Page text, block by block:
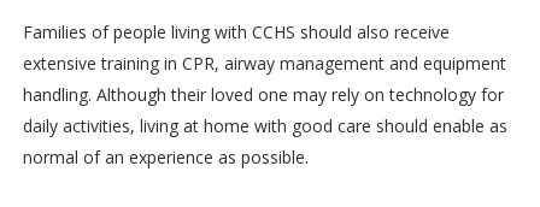
Families of people living with CCHS should also receive
extensive training in CPR, airway management and equipment
handling. Although their loved one may rely on technology for
daily activities, living at home with good care should enable as
normal of an experience as possible.